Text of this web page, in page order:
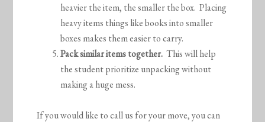
heavier the item, the smaller the box. Placing
heavy items things like books into smaller
boxes makes them easier to carry.
Pack similar items together.This will help
the student prioritize unpacking without
making a huge mess.
If you would like to call us for your move, you can